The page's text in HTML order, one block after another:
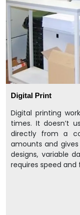
Digital Print
Digital printing
times. It doesn’t
directly from a
amounts and
designs, variable
requires speed and